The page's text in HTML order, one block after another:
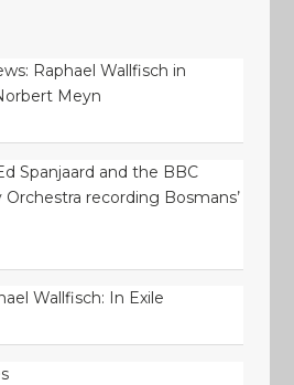
Raphael Wallfisch in
Meyn
Spanjaard and the BBC
recording Bosmans’
Wallfisch: In Exile